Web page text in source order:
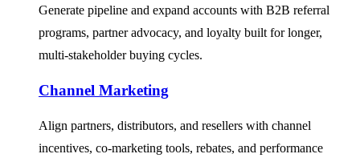
Generate pipeline and expand accounts with B2B referral
programs, partner advocacy, and loyalty built for longer,
multi-stakeholder buying cycles.
Channel Marketing
Align partners, distributors, and resellers with channel
incentives, co-marketing tools, rebates, and performance